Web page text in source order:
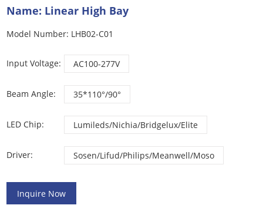
Name: Linear High Bay
Model Number: LHB02-C01
Input Voltage: AC100-277V
Beam Angle: 35*110°/90°
LED Chip: Lumileds/Nichia/Bridgelux/Elite
Driver: Sosen/Lifud/Philips/Meanwell/Moso